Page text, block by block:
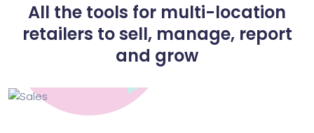
All the tools for multi-location
retailers tosell, manage, report
and grow